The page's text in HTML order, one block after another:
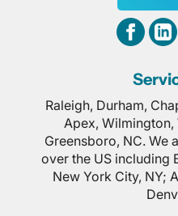
Raleigh, Durham,
Apex, Wilmington,
Greensboro, NC. We
over the US including
New York City, NY;